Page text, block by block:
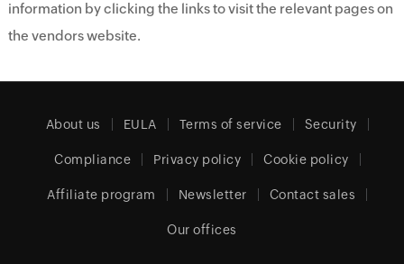
information by clicking the links to visit the relevant pages on
the vendors website.
About us EULA Terms of service Security
Compliance Privacy policy Cookie policy
Affiliate program Newsletter Contact sales
Our offices